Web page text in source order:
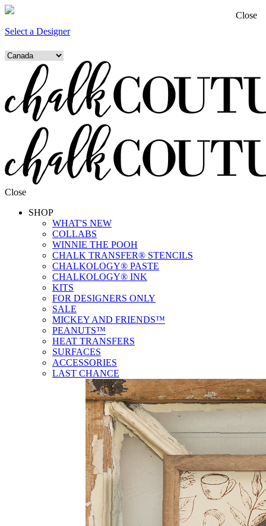
Select a Designer
Close
SHOP
WHAT'S NEW
COLLABS
WINNIE THE POOH
CHALK TRANSFER® STENCILS
CHALKOLOGY® PASTE
CHALKOLOGY® INK
KITS
FOR DESIGNERS ONLY
SALE
MICKEY AND FRIENDS™
PEANUTS™
HEAT TRANSFERS
SURFACES
ACCESSORIES
LAST CHANCE
Close